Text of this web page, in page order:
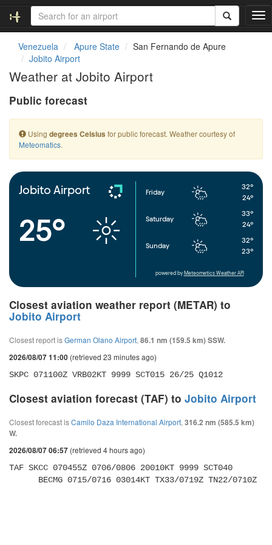
T
o
t
i
o
Venezuela Apure State
San Fernando de Apure
Jobito Airport
Weather at Jobito Airport
Public forecast
Using degrees Celsius for public forecast. Weather courtesy of
Meteomatics.
Jobito Airport
25°
Friday
32°
24°
Saturday
33°
24°
Sunday
32°
23°
powered by Meteometics Weather API
Closest aviation weather report (METAR) to
Jobito Airport
Closest report isGerman Olano Airport, 86.1 nm (159.5 km) SSW.
2026/08/07 11:00 (retrieved 23 minutes ago)
SKPC 071100Z VRB02KT 9999 SCT015 26/25 Q1012
Closest aviation forecast (TAF) to Jobito Airport
Closest forecast isCamilo Daza International Airport, 316.2 nm (585.5 km)
W.
2026/08/07 06:57 (retrieved 4 hours ago)
TAF SKCC 070455Z 0706/0806 20010KT 9999 SCT040
      BECMG 0715/0716 03014KT TX33/0719Z TN22/0710Z